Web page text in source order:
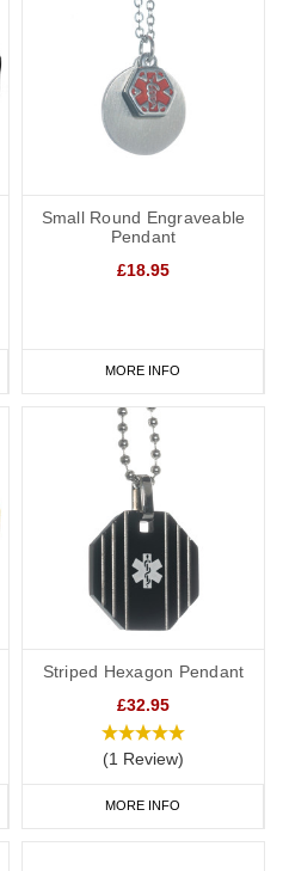
Small Round Engraveable
Pendant
£18.95
MORE INFO
Striped Hexagon Pendant
£32.95
(1 Review)
MORE INFO